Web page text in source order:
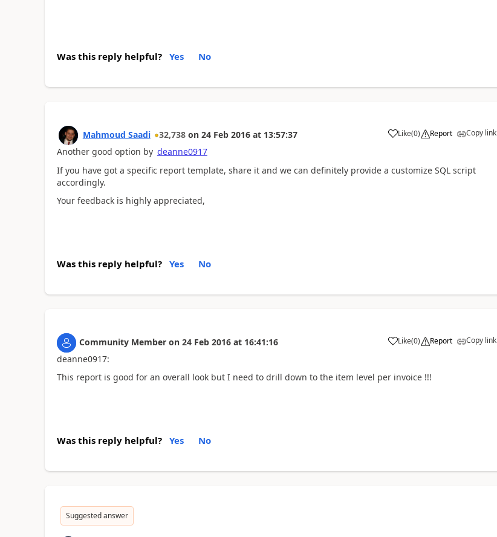
Was this reply helpful? Yes No
Mahmoud Saadi 32,738 on 24 Feb 2016 at 13:57:37 Like(0) Report Copy link
Another good option by deanne0917
If you have got a specific report template, share it and we can definitely provide a customize SQL script
accordingly.
Your feedback is highly appreciated,
Was this reply helpful? Yes No
Community Member on 24 Feb 2016 at 16:41:16 Like(0) Report Copy link
deanne0917:
This report is good for an overall look but I need to drill down to the item level per invoice !!!
Was this reply helpful? Yes No
Suggested answer